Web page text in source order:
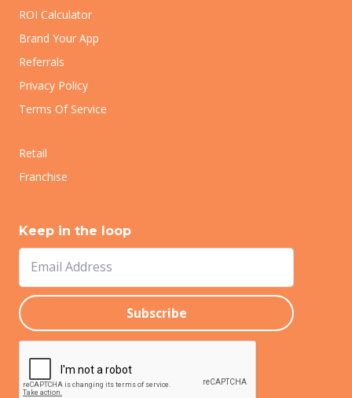
ROI Calculator
Brand Your App
Referrals
Privacy Policy
Terms Of Service
Retail
Franchise
Keep in the loop